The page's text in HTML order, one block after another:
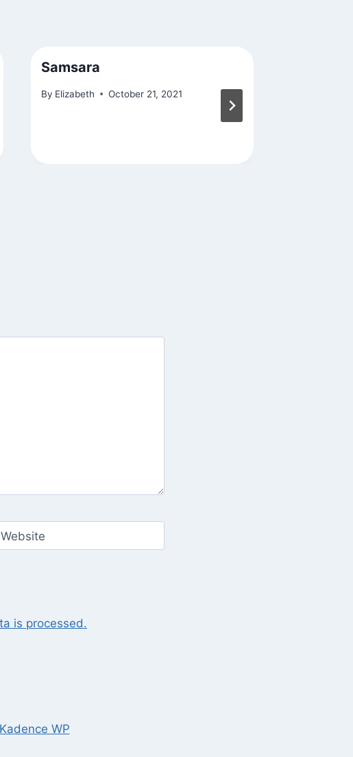
Samsara
By Elizabeth October 21, 2021
Website
is processed.
Kadence WP